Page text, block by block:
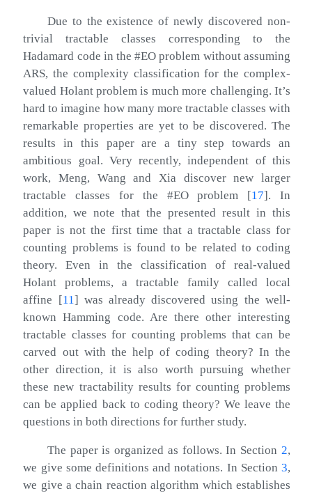
Due to the existence of newly discovered non-
trivial tractable classes corresponding to the
Hadamard code in the #EO problem without assuming
ARS, the complexity classification for the complex-
valued Holant problem is much more challenging. It’s
hard to imagine how many more tractable classes with
remarkable properties are yet to be discovered. The
results in this paper are a tiny step towards an
ambitious goal. Very recently, independent of this
work, Meng, Wang and Xia discover new larger
tractable classes for the #EO problem [17]. In
addition, we note that the presented result in this
paper is not the first time that a tractable class for
counting problems is found to be related to coding
theory. Even in the classification of real-valued
Holant problems, a tractable family called local
affine [11] was already discovered using the well-
known Hamming code. Are there other interesting
tractable classes for counting problems that can be
carved out with the help of coding theory? In the
other direction, it is also worth pursuing whether
these new tractability results for counting problems
can be applied back to coding theory? We leave the
questions in both directions for further study.
The paper is organized as follows. In Section 2,
we give some definitions and notations. In Section 3,
we give a chain reaction algorithm which establishes